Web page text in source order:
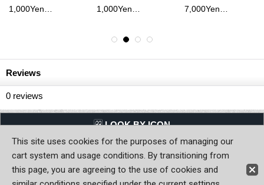
Kool Kombi JP
Ver.
Expressions
Reviews
0 reviews
LQQK BY ICON
Back to Home
Copyright (C) MOON OF JAPAN, INC. All Rights Reserved.
This site uses cookies for the purposes of managing our
cart system and usage conditions. By transitioning from
this page, you are agreeing to the use of cookies and